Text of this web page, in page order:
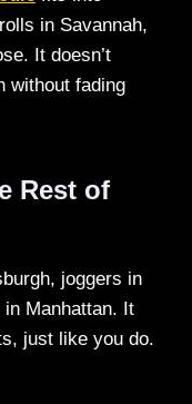
in Savannah,
It doesn’t
without fading
Rest of
joggers in
in Manhattan. It
just like you do.